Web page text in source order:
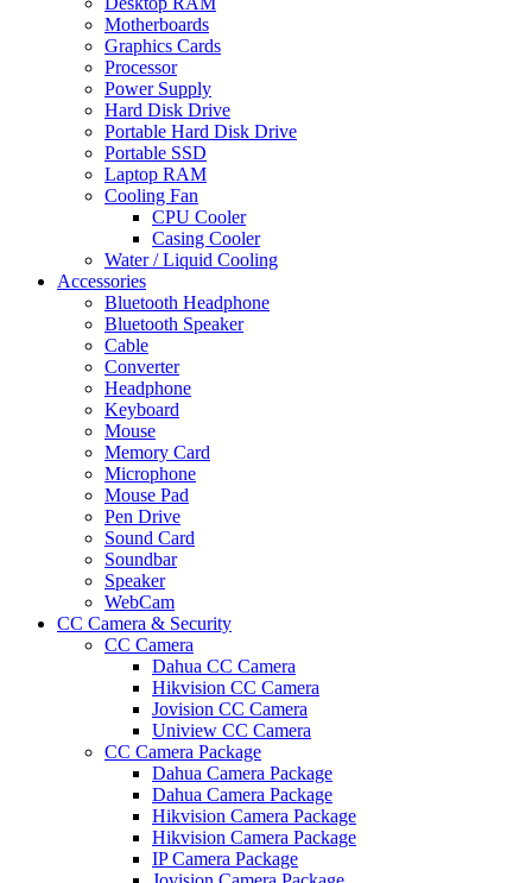
Motherboards
Graphics Cards
Processor
Power Supply
Hard Disk Drive
Portable Hard Disk Drive
Portable SSD
Laptop RAM
Cooling Fan
CPU Cooler
Casing Cooler
Water / Liquid Cooling
Accessories
Bluetooth Headphone
Bluetooth Speaker
Cable
Converter
Headphone
Keyboard
Mouse
Memory Card
Microphone
Mouse Pad
Pen Drive
Sound Card
Soundbar
Speaker
WebCam
CC Camera & Security
CC Camera
Dahua CC Camera
Hikvision CC Camera
Jovision CC Camera
Uniview CC Camera
CC Camera Package
Dahua Camera Package
Dahua Camera Package
Hikvision Camera Package
Hikvision Camera Package
IP Camera Package